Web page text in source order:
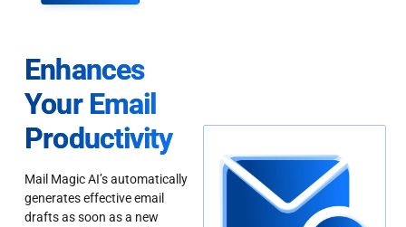
Enhances
Your Email
Productivity
Mail Magic AI’s automatically
generates effective email
drafts as soon as a new